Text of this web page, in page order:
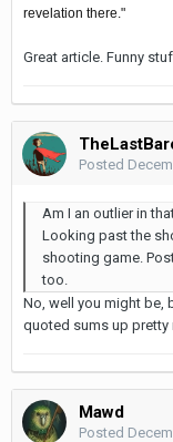
revelation there."
Great article. Funny
Posted
Am I an outlier in
Looking past the
shooting game.
too.
No, well you might be,
quoted sums up pretty
Mawd
Posted